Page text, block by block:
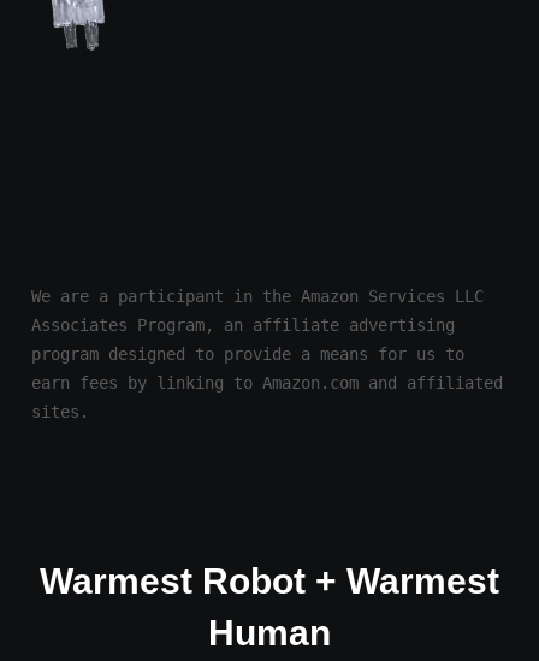
We are a participant in the Amazon Services LLC
Associates Program, an affiliate advertising
program designed to provide a means for us to
earn fees by linking to Amazon.com and affiliated
sites.
Warmest Robot + Warmest
Human